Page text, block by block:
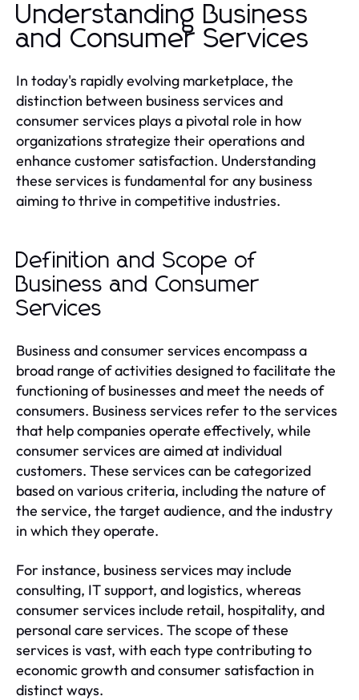
Understanding Business
and Consumer Services
In today's rapidly evolving marketplace, the
distinction between business services and
consumer services plays a pivotal role in how
organizations strategize their operations and
enhance customer satisfaction. Understanding
these services is fundamental for any business
aiming to thrive in competitive industries.
Definition and Scope of
Business and Consumer
Services
Business and consumer services encompass a
broad range of activities designed to facilitate the
functioning of businesses and meet the needs of
consumers. Business services refer to the services
that help companies operate effectively, while
consumer services are aimed at individual
customers. These services can be categorized
based on various criteria, including the nature of
the service, the target audience, and the industry
in which they operate.
For instance, business services may include
consulting, IT support, and logistics, whereas
consumer services include retail, hospitality, and
personal care services. The scope of these
services is vast, with each type contributing to
economic growth and consumer satisfaction in
distinct ways.